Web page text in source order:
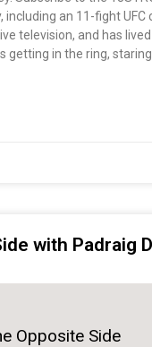
an 11-fight
television, and has
in the ring,
with Padraig
Opposite Side